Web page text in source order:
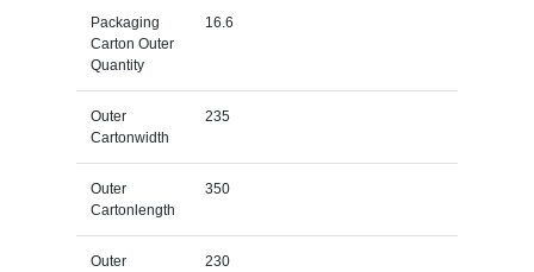
Packaging
Carton Outer
Quantity
16.6
Outer
Cartonwidth
235
Outer
Cartonlength
350
Outer
230